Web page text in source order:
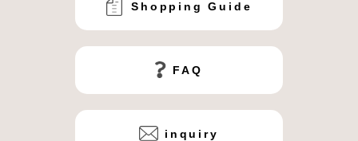
Shopping Guide
FAQ
inquiry